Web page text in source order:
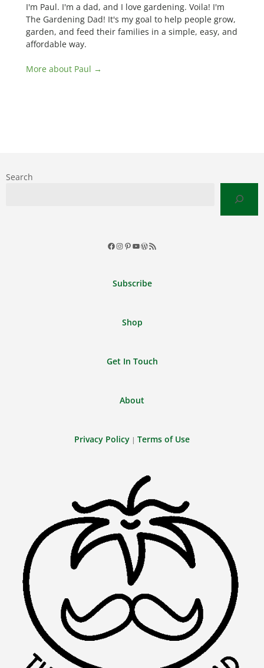
I'm Paul. I'm a dad, and I love gardening. Voila! I'm
The Gardening Dad! It's my goal to help people grow,
garden, and feed their families in a simple, easy, and
affordable way.
More about Paul →
Search
Facebook
Instagram
Pinterest
YouTube
WordPress
RSS
Subscribe
Shop
Get In Touch
About
Privacy Policy | Terms of Use